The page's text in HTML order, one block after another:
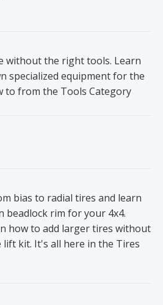
without the right tools. Learn
specialized equipment for the
to from the Tools Category
bias to radial tires and learn
beadlock rim for your 4x4.
how to add larger tires without
lift kit. It's all here in the Tires